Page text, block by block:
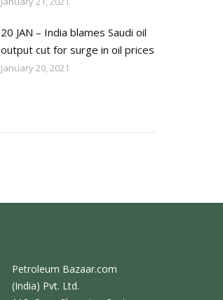
20 JAN – India blames Saudi oil
output cut for surge in oil prices
January 20, 2021
Petroleum Bazaar.com
(India) Pvt. Ltd.